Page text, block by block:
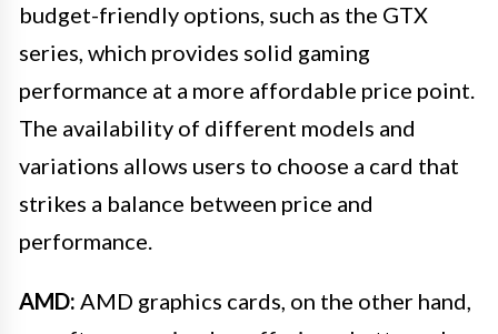
budget-friendly options, such as the GTX
series, which provides solid gaming
performance at a more affordable price point.
The availability of different models and
variations allows users to choose a card that
strikes a balance between price and
performance.
AMD: AMD graphics cards, on the other hand,